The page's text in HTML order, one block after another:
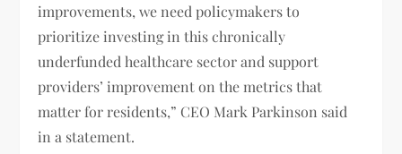
improvements, we need policymakers to
prioritize investing in this chronically
underfunded healthcare sector and support
providers’ improvement on the metrics that
matter for residents,” CEO Mark Parkinson said
in a statement.